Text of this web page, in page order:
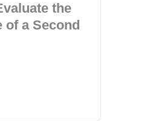
the
of a Second